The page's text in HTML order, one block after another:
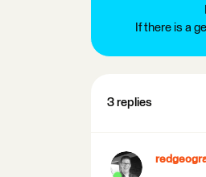
If there is a
3 replies